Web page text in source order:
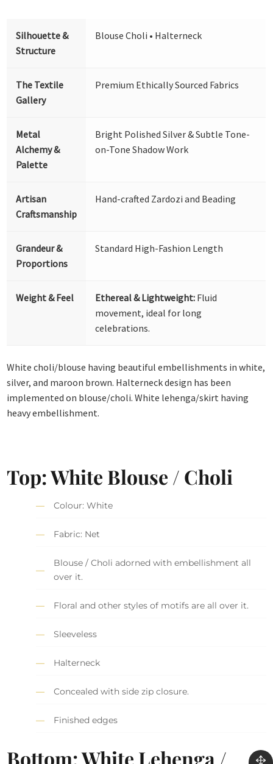
Silhouette &
Structure
Blouse Choli • Halterneck
The Textile
Gallery
Premium Ethically Sourced Fabrics
Metal
Alchemy &
Palette
Bright Polished Silver & Subtle Tone-
on-Tone Shadow Work
Artisan
Craftsmanship
Hand-crafted Zardozi and Beading
Grandeur &
Proportions
Standard High-Fashion Length
Weight & Feel Ethereal & Lightweight: Fluid
movement, ideal for long
celebrations.
White choli/blouse having beautiful embellishments in white,
silver, and maroon brown. Halterneck design has been
implemented on blouse/choli. White lehenga/skirt having
heavy embellishment.
Top: White Blouse / Choli
Colour: White
Fabric: Net
Blouse / Choli adorned with embellishment all
over it.
Floral and other styles of motifs are all over it.
Sleeveless
Halterneck
Concealed with side zip closure.
Finished edges
Bottom: White Lehenga /